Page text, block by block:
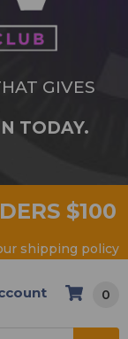
GIVES
TODAY.
$100
shipping policy
0